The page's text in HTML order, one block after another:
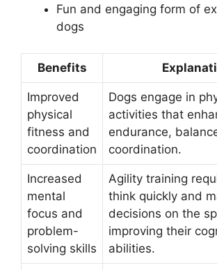
Fun and engaging form of
dogs
Benefits
Improved
physical
fitness and
coordination
Dogs engage in
activities that
endurance,
coordination.
Increased
mental
focus and
problem-
solving skills
Agility training
think quickly and
decisions on the
improving their
abilities.